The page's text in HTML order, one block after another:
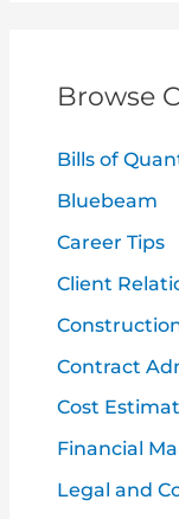
f
o
Browse
Bills of
Bluebeam
Career Tips
Client
Contract
Cost
Financial
Legal and